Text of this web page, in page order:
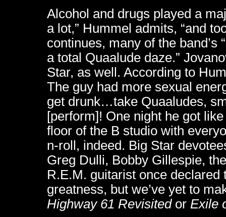
Alcohol and drugs played a
a lot,” Hummel admits, “and
continues, many of the band’s
a total Quaalude daze.”
Star, as well. According to
The guy had more sexual
get drunk…take Quaaludes,
[perform]! One night he got
floor of the B studio with
n-roll, indeed. Big Star
Greg Dulli, Bobby Gillespie,
R.E.M. guitarist once declared
greatness, but we’ve yet to
Highway 61 Revisitedor Exile